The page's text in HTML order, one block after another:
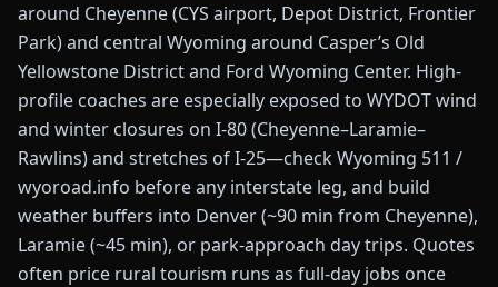
around Cheyenne (CYS airport, Depot District, Frontier
Park) and central Wyoming around Casper’s Old
Yellowstone District and Ford Wyoming Center. High-
profile coaches are especially exposed to WYDOT wind
and winter closures on I-80 (Cheyenne–Laramie–
Rawlins) and stretches of I-25—check Wyoming 511 /
wyoroad.info before any interstate leg, and build
weather buffers into Denver (~90 min from Cheyenne),
Laramie (~45 min), or park-approach day trips. Quotes
often price rural tourism runs as full-day jobs once